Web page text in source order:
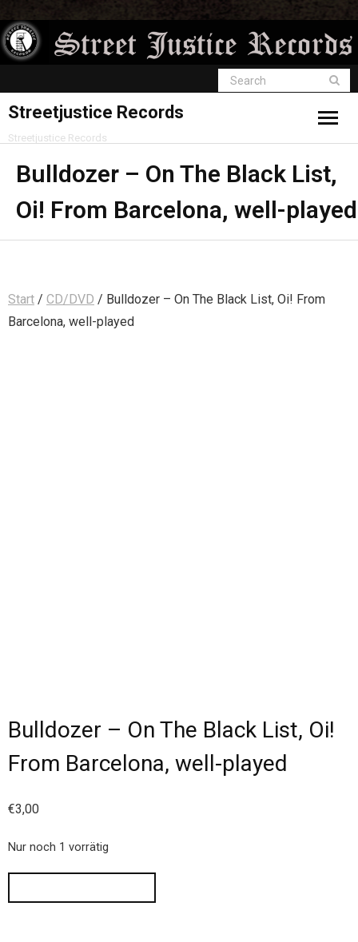
Streetjustice Records
Streetjustice Records
Bulldozer – On The Black List,
Oi! From Barcelona, well-played
Start / CD/DVD / Bulldozer – On The Black List, Oi! From
Barcelona, well-played
Bulldozer – On The Black List, Oi!
From Barcelona, well-played
€3,00
Nur noch 1 vorrätig